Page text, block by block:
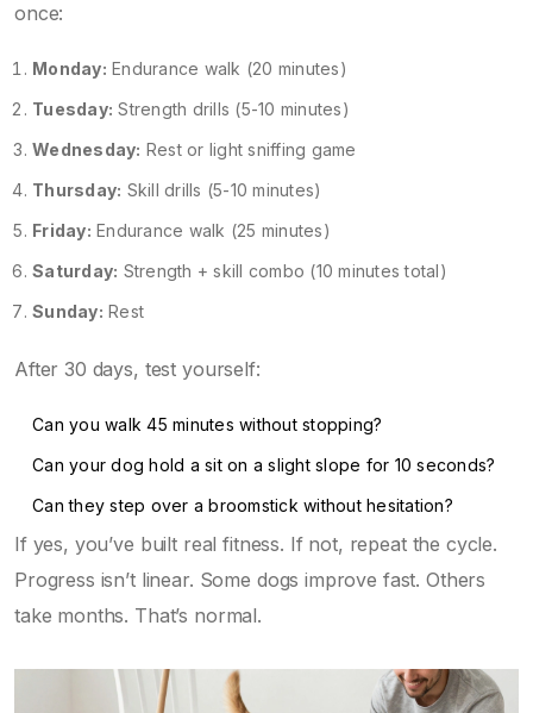
once:
Monday: Endurance walk (20 minutes)
Tuesday: Strength drills (5-10 minutes)
Wednesday: Rest or light sniffing game
Thursday: Skill drills (5-10 minutes)
Friday: Endurance walk (25 minutes)
Saturday: Strength + skill combo (10 minutes total)
Sunday: Rest
After 30 days, test yourself:
Can you walk 45 minutes without stopping?
Can your dog hold a sit on a slight slope for 10 seconds?
Can they step over a broomstick without hesitation?
If yes, you’ve built real fitness. If not, repeat the cycle.
Progress isn’t linear. Some dogs improve fast. Others
take months. That’s normal.